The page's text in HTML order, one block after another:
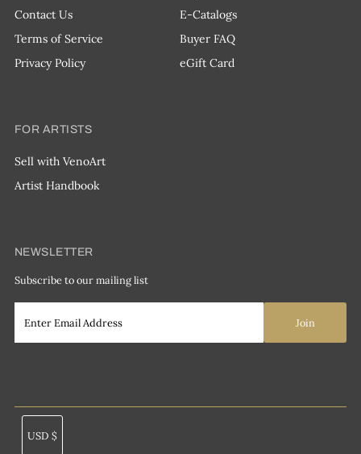
Contact Us
Terms of Service
Privacy Policy
E-Catalogs
Buyer FAQ
eGift Card
FOR ARTISTS
Sell with VenoArt
Artist Handbook
NEWSLETTER
Subscribe to our mailing list
Currency
USD $